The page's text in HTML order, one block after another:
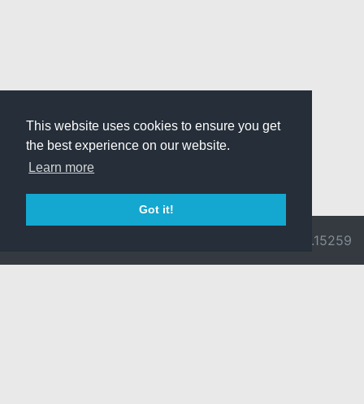
This website uses cookies to ensure you get
the best experience on our website.
Learn more
Got it!
v3.0.9692.15259